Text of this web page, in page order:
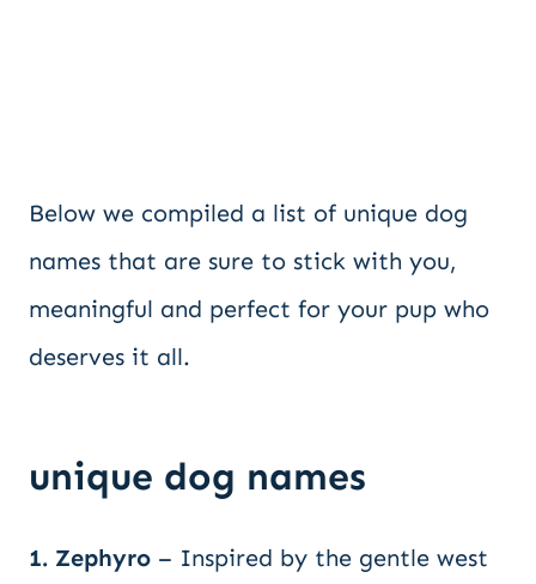
Below we compiled a list of unique dog
names that are sure to stick with you,
meaningful and perfect for your pup who
deserves it all.
unique dog names
1. Zephyro – Inspired by the gentle west